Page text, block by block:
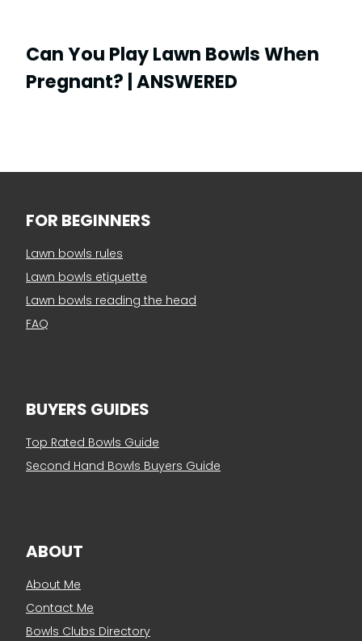
Can You Play Lawn Bowls When
Pregnant? | ANSWERED
FOR BEGINNERS
Lawn bowls rules
Lawn bowls etiquette
Lawn bowls reading the head
FAQ
BUYERS GUIDES
Top Rated Bowls Guide
Second Hand Bowls Buyers Guide
ABOUT
About Me
Contact Me
Bowls Clubs Directory